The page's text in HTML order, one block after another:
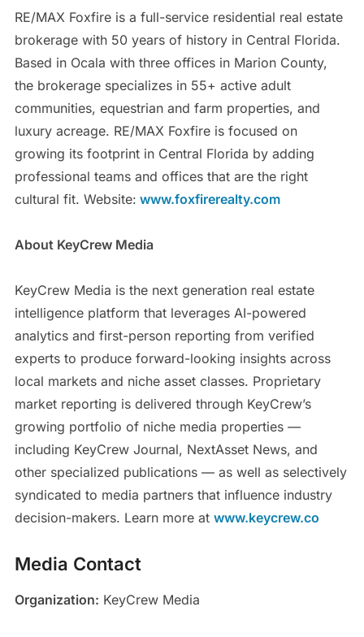
RE/MAX Foxfire is a full-service residential real estate
brokerage with 50 years of history in Central Florida.
Based in Ocala with three offices in Marion County,
the brokerage specializes in 55+ active adult
communities, equestrian and farm properties, and
luxury acreage. RE/MAX Foxfire is focused on
growing its footprint in Central Florida by adding
professional teams and offices that are the right
cultural fit. Website: www.foxfirerealty.com
About KeyCrew Media
KeyCrew Media is the next generation real estate
intelligence platform that leverages AI-powered
analytics and first-person reporting from verified
experts to produce forward-looking insights across
local markets and niche asset classes. Proprietary
market reporting is delivered through KeyCrew’s
growing portfolio of niche media properties —
including KeyCrew Journal, NextAsset News, and
other specialized publications — as well as selectively
syndicated to media partners that influence industry
decision-makers. Learn more at www.keycrew.co
Media Contact
Organization: KeyCrew Media